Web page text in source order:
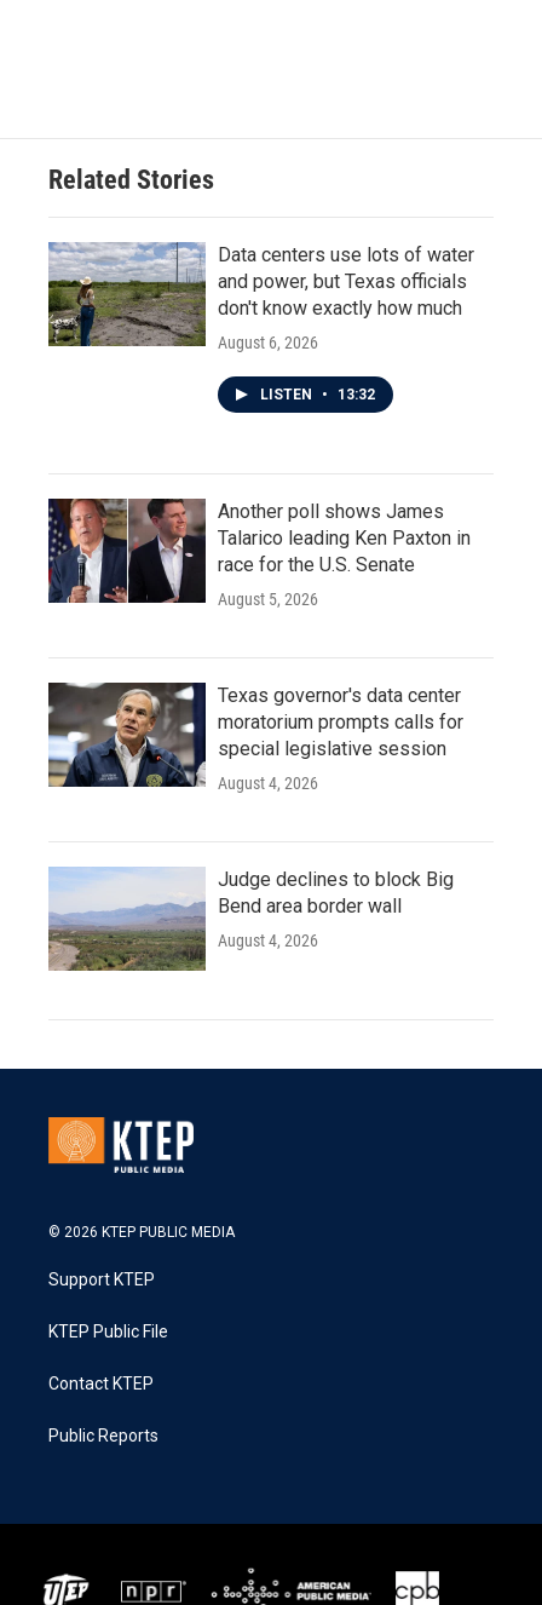
Related Stories
Data centers use lots of water
and power, but Texas officials
don't know exactly how much
August 6, 2026
LISTEN • 13:32
Another poll shows James
Talarico leading Ken Paxton in
race for the U.S. Senate
August 5, 2026
Texas governor's data center
moratorium prompts calls for
special legislative session
August 4, 2026
Judge declines to block Big
Bend area border wall
August 4, 2026
© 2026 KTEP PUBLIC MEDIA
Support KTEP
KTEP Public File
Contact KTEP
Public Reports